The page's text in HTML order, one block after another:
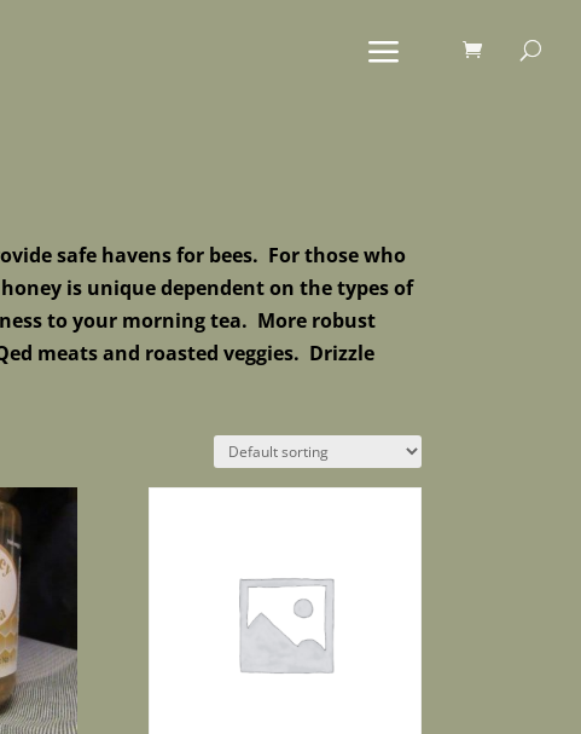
safe havens for bees. For those who
is unique dependent on the types of
to your morning tea. More robust
meats and roasted veggies. Drizzle